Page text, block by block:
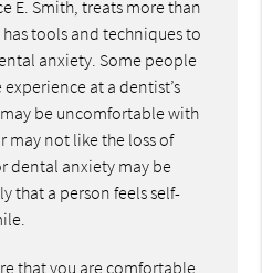
E. Smith, treats more than
tools and techniques to
anxiety. Some people
at a dentist’s
be uncomfortable with
may not like the loss of
dental anxiety may be
that a person feels self-
that you are comfortable